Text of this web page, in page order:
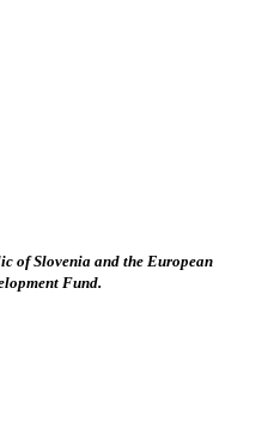
of Slovenia and the European
Fund.